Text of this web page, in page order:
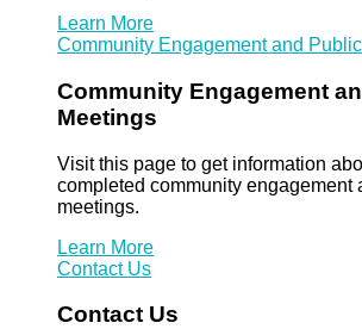
Learn More
Community Engagement and
Community Engagement
Meetings
Visit this page to get information
completed community engagement
meetings.
Learn More
Contact Us
Contact Us